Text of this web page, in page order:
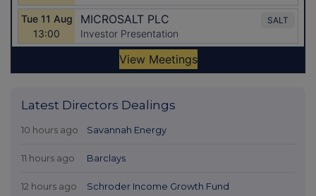
Latest Directors Dealings
10 hours ago Savannah Energy
11 hours ago Barclays
12 hours ago Schroder Income Growth Fund